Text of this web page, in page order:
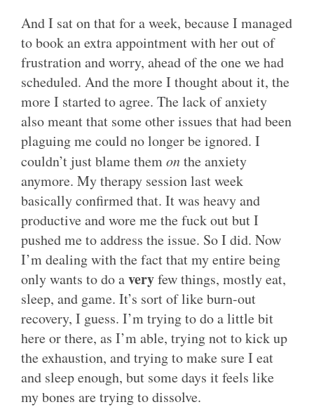
And I sat on that for a week, because I managed
to book an extra appointment with her out of
frustration and worry, ahead of the one we had
scheduled. And the more I thought about it, the
more I started to agree. The lack of anxiety
also meant that some other issues that had been
plaguing me could no longer be ignored. I
couldn’t just blame themonthe anxiety
anymore. My therapy session last week
basically confirmed that. It was heavy and
productive and wore me the fuck out but I
pushed me to address the issue. So I did. Now
I’m dealing with the fact that my entire being
only wants to do averyfew things, mostly eat,
sleep, and game. It’s sort of like burn-out
recovery, I guess. I’m trying to do a little bit
here or there, as I’m able, trying not to kick up
the exhaustion, and trying to make sure I eat
and sleep enough, but some days it feels like
my bones are trying to dissolve.